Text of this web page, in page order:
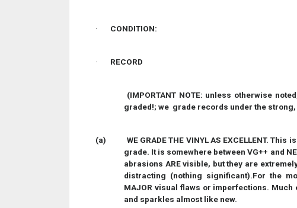
· CONDITION:
· RECORD
(IMPORTANT NOTE: unless otherwise
graded!; we grade records under the
(a)
WE GRADE THE VINYL AS EXCELLENT.
grade. It is somewhere between VG++ and
abrasions ARE visible, but they are
distracting (nothing significant).For the
MAJOR visual flaws or imperfections.
and sparkles almost like new.